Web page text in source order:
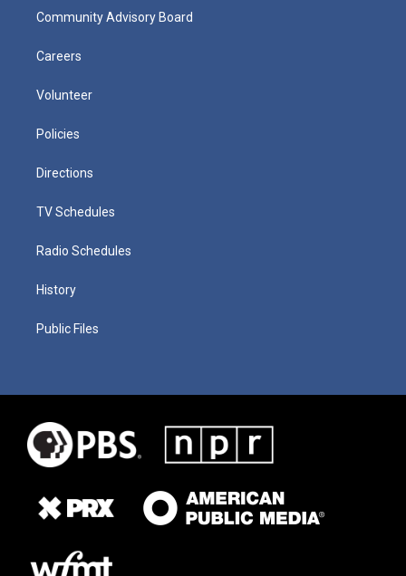
Community Advisory Board
Careers
Volunteer
Policies
Directions
TV Schedules
Radio Schedules
History
Public Files